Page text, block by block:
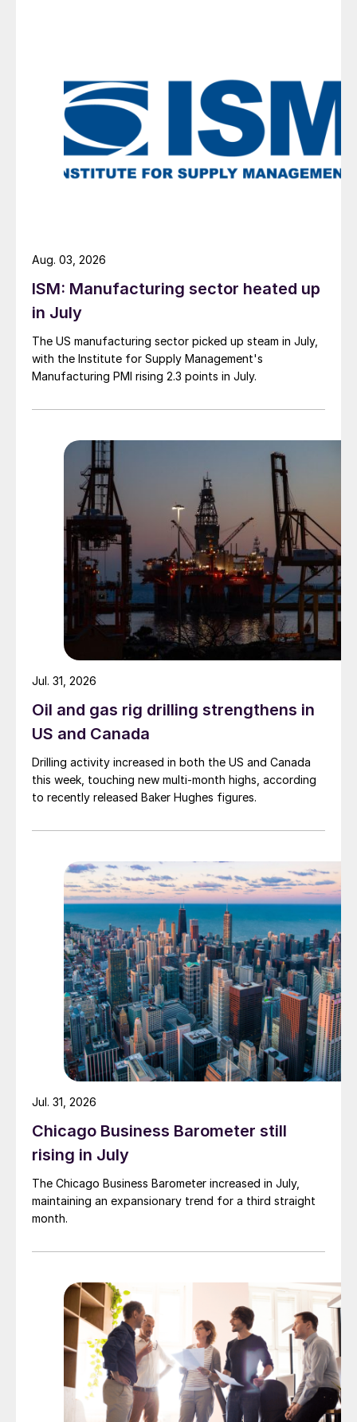
ISM: Manufacturing sector heated up
in July
The US manufacturing sector picked up steam in July,
with the Institute for Supply Management's
Manufacturing PMI rising 2.3 points in July.
Aug. 03, 2026
Oil and gas rig drilling strengthens in
US and Canada
Drilling activity increased in both the US and Canada
this week, touching new multi-month highs, according
to recently released Baker Hughes figures.
Jul. 31, 2026
Chicago Business Barometer still
rising in July
The Chicago Business Barometer increased in July,
maintaining an expansionary trend for a third straight
month.
Jul. 31, 2026